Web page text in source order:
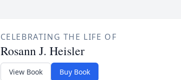
CELEBRATING THE LIFE OF
Rosann J. Heisler
View Book Buy Book